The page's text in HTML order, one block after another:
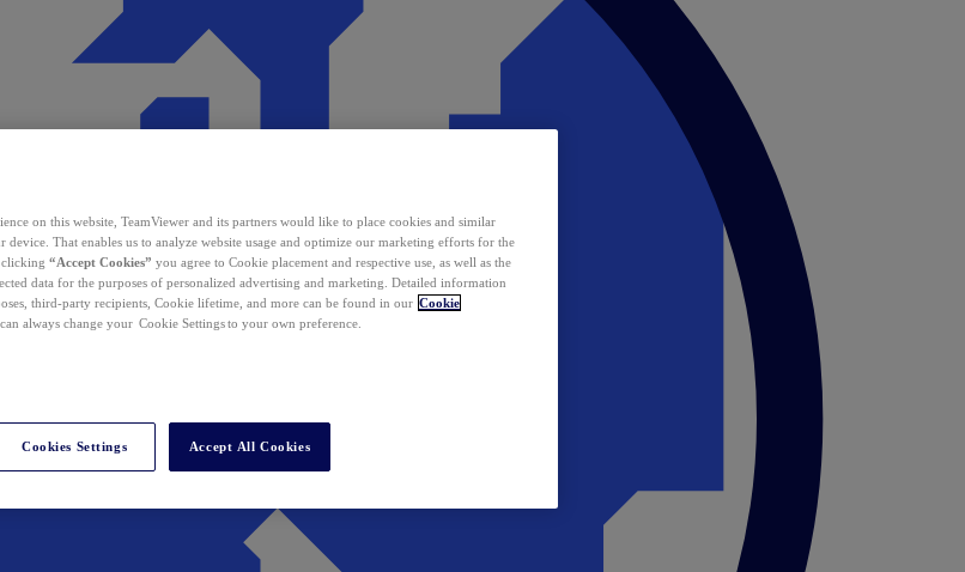
on this website, TeamViewer and its partners would like to place cookies and similar
device. That enables us to analyze website usage and optimize our marketing efforts for the
clicking “Accept Cookies” you agree to Cookie placement and respective use, as well as the
data for the purposes of personalized advertising and marketing. Detailed information
third-party recipients, Cookie lifetime, and more can be found in our Cookie
can always change your Cookie Settings to your own preference.
Cookies Settings Accept All Cookies